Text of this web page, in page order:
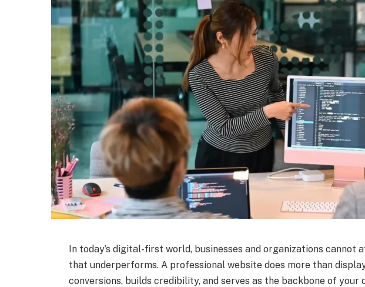
In today’s digital-first world, businesses and organizations cannot
that underperforms. A professional website does more than
conversions, builds credibility, and serves as the backbone of your